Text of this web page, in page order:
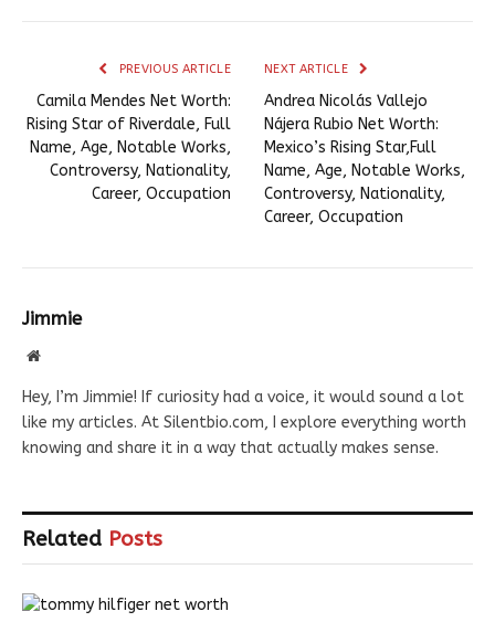
PREVIOUS ARTICLE
Camila Mendes Net Worth:
Rising Star of Riverdale, Full
Name, Age, Notable Works,
Controversy, Nationality,
Career, Occupation
NEXT ARTICLE
Andrea Nicolás Vallejo
Nájera Rubio Net Worth:
Mexico’s Rising Star,Full
Name, Age, Notable Works,
Controversy, Nationality,
Career, Occupation
Jimmie
Website
Hey, I’m Jimmie! If curiosity had a voice, it would sound a lot
like my articles. At Silentbio.com, I explore everything worth
knowing and share it in a way that actually makes sense.
Related Posts